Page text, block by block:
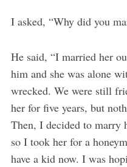
I asked, “Why did you
He said, “I married her
him and she was alone
wrecked. We were still
her for five years, but
Then, I decided to marry
so I took her for a
have a kid now. I was